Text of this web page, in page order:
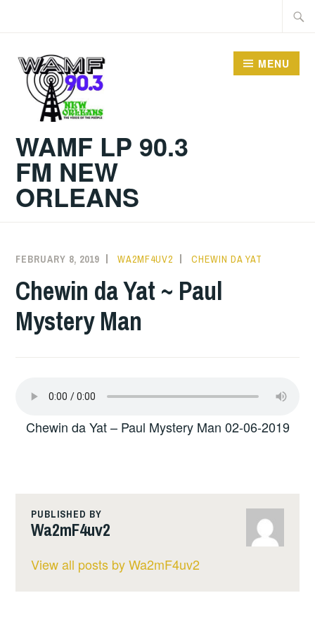
WAMF LP 90.3
FM NEW
ORLEANS
MENU
FEBRUARY 8, 2019 WA2MF4UV2 CHEWIN DA YAT
Chewin da Yat ~ Paul
Mystery Man
Chewin da Yat – Paul Mystery Man 02-06-2019
PUBLISHED BY
Wa2mF4uv2
View all posts by Wa2mF4uv2